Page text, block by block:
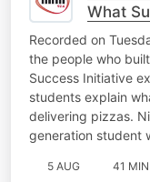
What
Recorded on
the people who
Success Initiative
students explain
delivering pizzas.
generation student
5 AUG 41 MIN